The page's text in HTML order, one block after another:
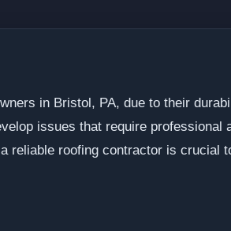
in Bristol, PA, due to their
issues that require professional
reliable roofing contractor is crucial